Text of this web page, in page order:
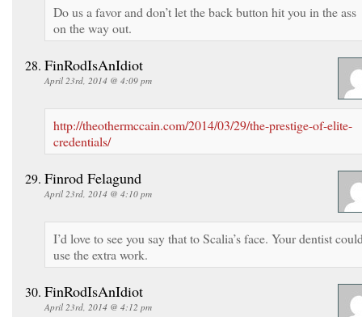
Do us a favor and don’t let the back button hit you in the ass
on the way out.
FinRodIsAnIdiot
April 23rd, 2014 @ 4:09 pm
http://theothermccain.com/2014/03/29/the-prestige-of-elite-
credentials/
Finrod Felagund
April 23rd, 2014 @ 4:10 pm
I’d love to see you say that to Scalia’s face. Your dentist
use the extra work.
FinRodIsAnIdiot
April 23rd, 2014 @ 4:12 pm